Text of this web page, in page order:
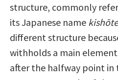
structure, commonly
its Japanese name
different structure
withholds a main
after the halfway point in